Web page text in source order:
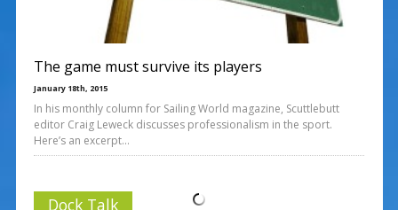
The game must survive its players
January 18th, 2015
In his monthly column for Sailing World magazine, Scuttlebutt
editor Craig Leweck discusses professionalism in the sport.
Here’s an excerpt…
Dock Talk